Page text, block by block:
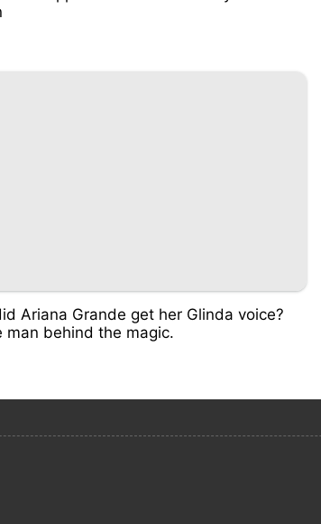
Ariana Grande get her Glinda voice?
man behind the magic.